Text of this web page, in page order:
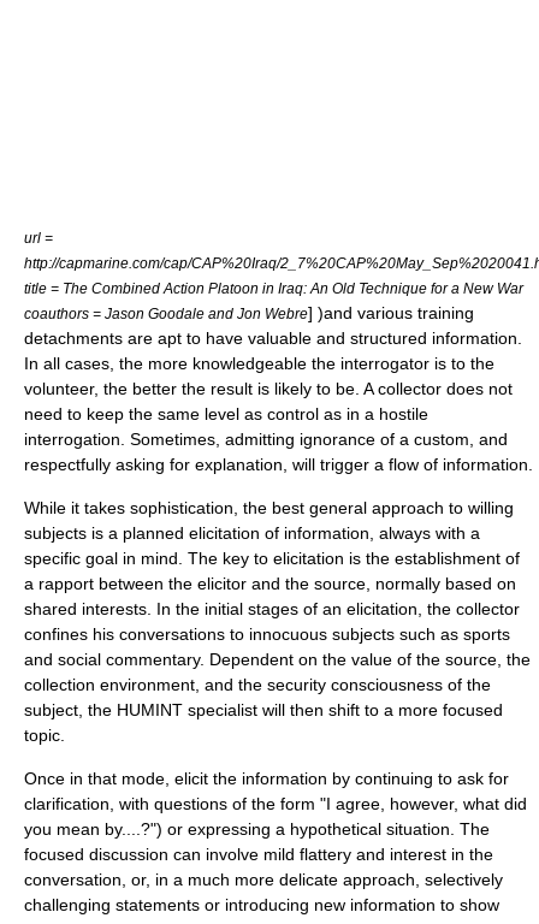
url =
http://capmarine.com/cap/CAP%20Iraq/
title = The Combined Action Platoon in Iraq: An Old Technique for a New War
coauthors = Jason Goodale and Jon Webre] )and various training
detachments are apt to have valuable and structured information.
In all cases, the more knowledgeable the interrogator is to the
volunteer, the better the result is likely to be. A collector does not
need to keep the same level as control as in a hostile
interrogation. Sometimes, admitting ignorance of a custom, and
respectfully asking for explanation, will trigger a flow of information.
While it takes sophistication, the best general approach to willing
subjects is a planned elicitation of information, always with a
specific goal in mind. The key to elicitation is the establishment of
a rapport between the elicitor and the source, normally based on
shared interests. In the initial stages of an elicitation, the collector
confines his conversations to innocuous subjects such as sports
and social commentary. Dependent on the value of the source, the
collection environment, and the security consciousness of the
subject, the HUMINT specialist will then shift to a more focused
topic.
Once in that mode, elicit the information by continuing to ask for
clarification, with questions of the form "I agree, however, what did
you mean by....?") or expressing a hypothetical situation. The
focused discussion can involve mild flattery and interest in the
conversation, or, in a much more delicate approach, selectively
challenging statements or introducing new information to show